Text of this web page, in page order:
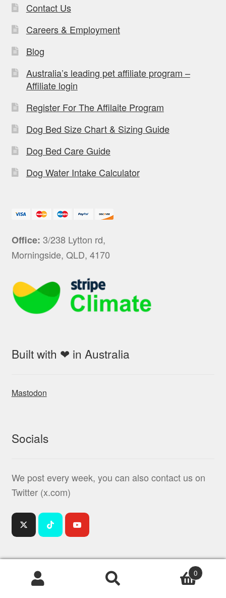
Contact Us
Careers & Employment
Blog
Australia’s leading pet affiliate program –
Affiliate login
Register For The Affilaite Program
Dog Bed Size Chart & Sizing Guide
Dog Bed Care Guide
Dog Water Intake Calculator
Office: 3/238 Lytton rd,
Morningside, QLD, 4170
Built with ❤ in Australia
Mastodon
Socials
We post every week, you can also contact us on
Twitter (x.com)
Products
0